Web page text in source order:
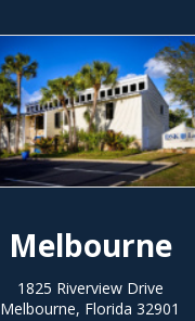
Melbourne
1825 Riverview Drive
Melbourne, Florida 32901